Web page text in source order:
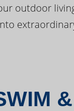
outdoor